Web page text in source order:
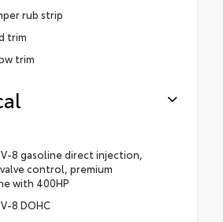
rub strip
trim
trim
V-8 gasoline direct injection,
control, premium
with 400HP
8 DOHC